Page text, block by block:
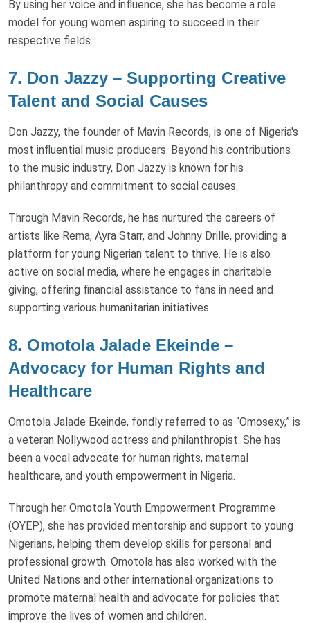
By using her voice and influence, she has become a role
model for young women aspiring to succeed in their
respective fields.
7. Don Jazzy – Supporting Creative
Talent and Social Causes
Don Jazzy, the founder of Mavin Records, is one of Nigeria's
most influential music producers. Beyond his contributions
to the music industry, Don Jazzy is known for his
philanthropy and commitment to social causes.
Through Mavin Records, he has nurtured the careers of
artists like Rema, Ayra Starr, and Johnny Drille, providing a
platform for young Nigerian talent to thrive. He is also
active on social media, where he engages in charitable
giving, offering financial assistance to fans in need and
supporting various humanitarian initiatives.
8. Omotola Jalade Ekeinde –
Advocacy for Human Rights and
Healthcare
Omotola Jalade Ekeinde, fondly referred to as “Omosexy,” is
a veteran Nollywood actress and philanthropist. She has
been a vocal advocate for human rights, maternal
healthcare, and youth empowerment in Nigeria.
Through her Omotola Youth Empowerment Programme
(OYEP), she has provided mentorship and support to young
Nigerians, helping them develop skills for personal and
professional growth. Omotola has also worked with the
United Nations and other international organizations to
promote maternal health and advocate for policies that
improve the lives of women and children.